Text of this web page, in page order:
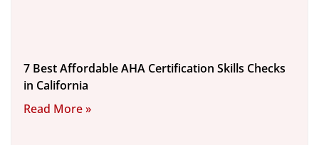
7 Best Affordable AHA Certification Skills Checks
in California
Read More »